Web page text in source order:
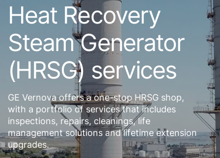
Heat Recovery
Steam Generator
(HRSG) services
GE Vernova offers a one-stop HRSG shop,
with a portfolio of services that includes
inspections, repairs, cleanings, life
management solutions and lifetime extension
upgrades.